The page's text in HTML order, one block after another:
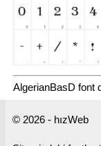
AlgerianBasD font
© 2026 - hızWeb